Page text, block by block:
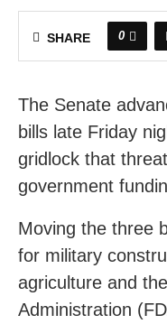
SHARE 0
The Senate
bills late Friday
gridlock that
government
Moving the three
for military
agriculture and
Administration